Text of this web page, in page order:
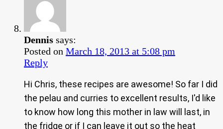
Dennis says:
Posted on March 18, 2013 at 5:08 pm
Reply
Hi Chris, these recipes are awesome! So far I did
the pelau and curries to excellent results, I'd like
to know how long this mother in law will last, in
the fridge or if I can leave it out so the heat